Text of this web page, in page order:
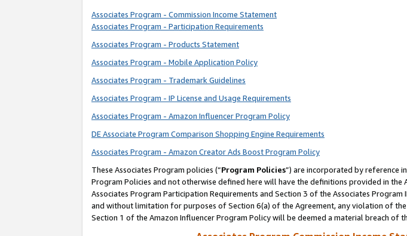
Associates Program - Commission Income Statement
Associates Program - Participation Requirements
Associates Program - Products Statement
Associates Program - Mobile Application Policy
Associates Program - Trademark Guidelines
Associates Program - IP License and Usage Requirements
Associates Program - Amazon Influencer Program Policy
DE Associate Program Comparison Shopping Engine Requirements
Associates Program - Amazon Creator Ads Boost Program Policy
These Associates Program policies (“Program Policies”) are incorporated by reference
Program Policies and not otherwise defined here will have the definitions provided in
Associates Program Participation Requirements and Section 3 of the Associates
and without limitation for purposes of Section 6(a) of the Agreement, any violation of
Section 1 of the Amazon Influencer Program Policy will be deemed a material breach of